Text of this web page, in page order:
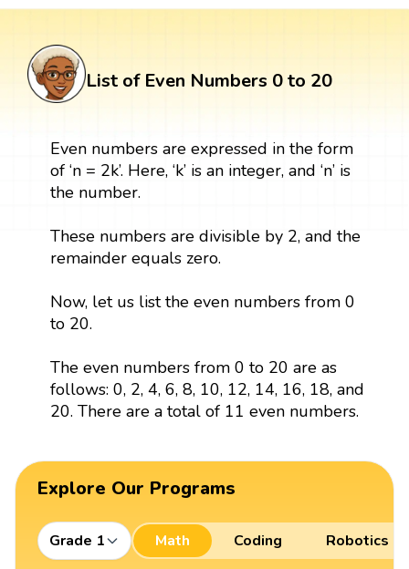
List of Even Numbers 0 to 20
Even numbers are expressed in the form
of ‘n = 2k’. Here, ‘k’ is an integer, and ‘n’ is
the number.
These numbers are divisible by 2, and the
remainder equals zero.
Now, let us list the even numbers from 0
to 20.
The even numbers from 0 to 20 are as
follows: 0, 2, 4, 6, 8, 10, 12, 14, 16, 18, and
20. There are a total of 11 even numbers.
Explore Our Programs
Grade 1 Math Coding Robotics